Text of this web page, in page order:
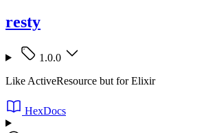
resty
1.0.0
Like ActiveResource but for Elixir
HexDocs